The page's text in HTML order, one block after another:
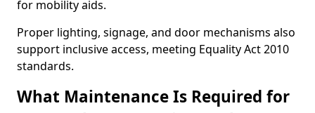
for mobility aids.
Proper lighting, signage, and door mechanisms also
support inclusive access, meeting Equality Act 2010
standards.
What Maintenance Is Required for